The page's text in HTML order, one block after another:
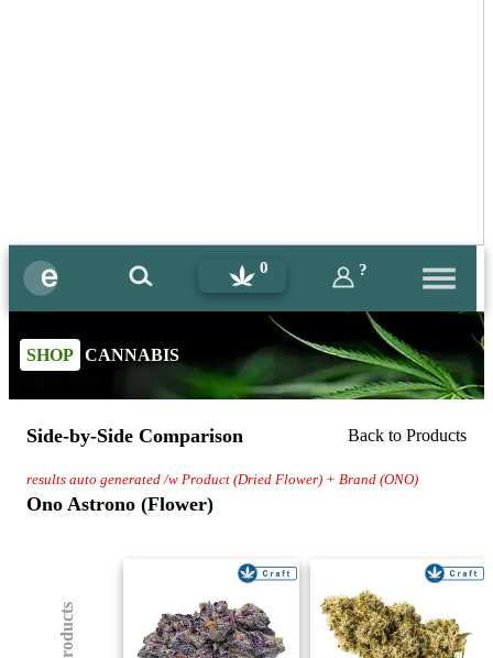
0 ?
SHOP CANNABIS
Side-by-Side Comparison Back to Products
results auto generated /w Product (Dried Flower) + Brand (ONO)
Ono Astrono (Flower)